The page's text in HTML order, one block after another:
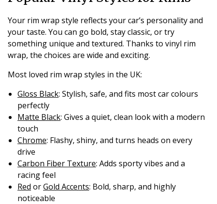
Your rim wrap style reflects your car’s personality and
your taste. You can go bold, stay classic, or try
something unique and textured. Thanks to vinyl rim
wrap, the choices are wide and exciting.
Most loved rim wrap styles in the UK:
Gloss Black: Stylish, safe, and fits most car colours
perfectly
Matte Black: Gives a quiet, clean look with a modern
touch
Chrome: Flashy, shiny, and turns heads on every
drive
Carbon Fiber Texture: Adds sporty vibes and a
racing feel
Red orGold Accents: Bold, sharp, and highly
noticeable